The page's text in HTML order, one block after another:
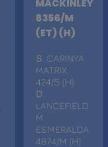
MACKINLEY
8356/M
(ET) (H)
S . CARINYA
MATRIX
424/5 (H)
D
LANCEFIELD
M
ESMERALDA
4874/M (H)